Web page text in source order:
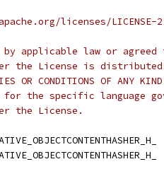
licenses/LICENSE-
by applicable law or
the License is distributed
OR CONDITIONS OF
the specific language
the License.